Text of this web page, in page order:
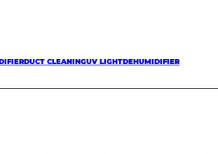
DUCT CLEANINGUV LIGHTDEHUMIDIFIER